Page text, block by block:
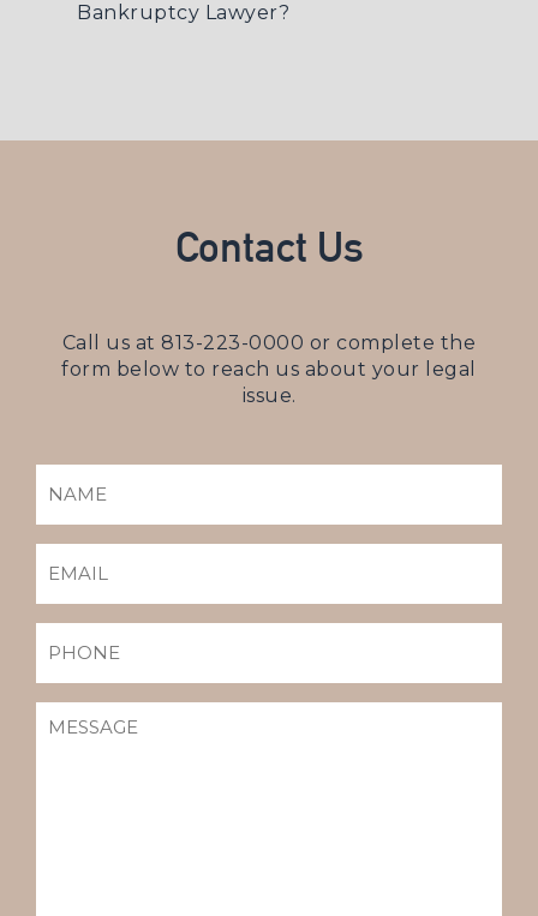
Bankruptcy Lawyer?
Contact Us
Call us at813-223-0000 or complete the
form below to reach us about your legal
issue.